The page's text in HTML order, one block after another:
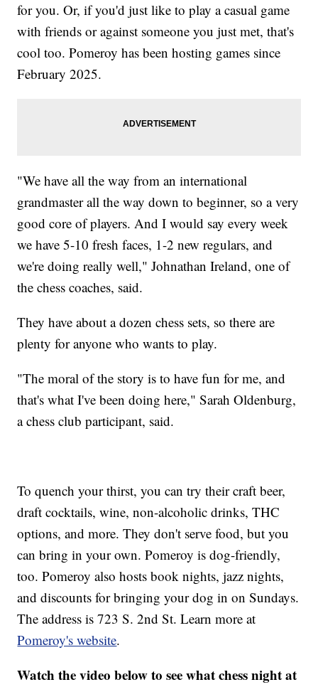
for you. Or, if you'd just like to play a casual game
with friends or against someone you just met, that's
cool too. Pomeroy has been hosting games since
February 2025.
"We have all the way from an international
grandmaster all the way down to beginner, so a very
good core of players. And I would say every week
we have 5-10 fresh faces, 1-2 new regulars, and
we're doing really well," Johnathan Ireland, one of
the chess coaches, said.
They have about a dozen chess sets, so there are
plenty for anyone who wants to play.
"The moral of the story is to have fun for me, and
that's what I've been doing here," Sarah Oldenburg,
a chess club participant, said.
To quench your thirst, you can try their craft beer,
draft cocktails, wine, non-alcoholic drinks, THC
options, and more. They don't serve food, but you
can bring in your own. Pomeroy is dog-friendly,
too. Pomeroy also hosts book nights, jazz nights,
and discounts for bringing your dog in on Sundays.
The address is 723 S. 2nd St. Learn more at
Pomeroy's website.
Watch the video below to see what chess night at